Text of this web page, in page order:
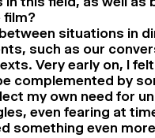
film?
situations in
such as our
Very early on, I
complemented by
my own need for
even fearing at
something even